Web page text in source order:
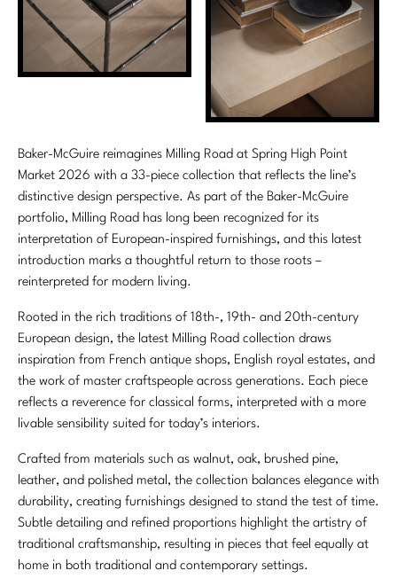
Nicole Hollis
Orlando Diaz-Azcuy
Robert Kuo
Steven Volpe
Susan Ferrier
Thomas Pheasant
NEW ARRIVALS
VIEW ALL
Stately Homes
DESIGNERS
Bill Bensley
Bill Sofield
Jacques Garcia
Jean-Louis Deniot
Kara Mann
Laura Kirar
Marmol Radziner
Nicole Hollis
Orlando Diaz-Azcuy
Paola Navone
Steven Volpe
Baker-McGuire reimagines Milling Road at Spring High Point
Market 2026 with a 33-piece collection that reflects the line’s
distinctive design perspective. As part of the Baker-McGuire
portfolio, Milling Road has long been recognized for its
interpretation of European-inspired furnishings, and this latest
introduction marks a thoughtful return to those roots –
reinterpreted for modern living.
Rooted in the rich traditions of 18th-, 19th- and 20th-century
European design, the latest Milling Road collection draws
inspiration from French antique shops, English royal estates, and
the work of master craftspeople across generations. Each piece
reflects a reverence for classical forms, interpreted with a more
livable sensibility suited for today’s interiors.
Crafted from materials such as walnut, oak, brushed pine,
leather, and polished metal, the collection balances elegance with
durability, creating furnishings designed to stand the test of time.
Subtle detailing and refined proportions highlight the artistry of
traditional craftsmanship, resulting in pieces that feel equally at
home in both traditional and contemporary settings.